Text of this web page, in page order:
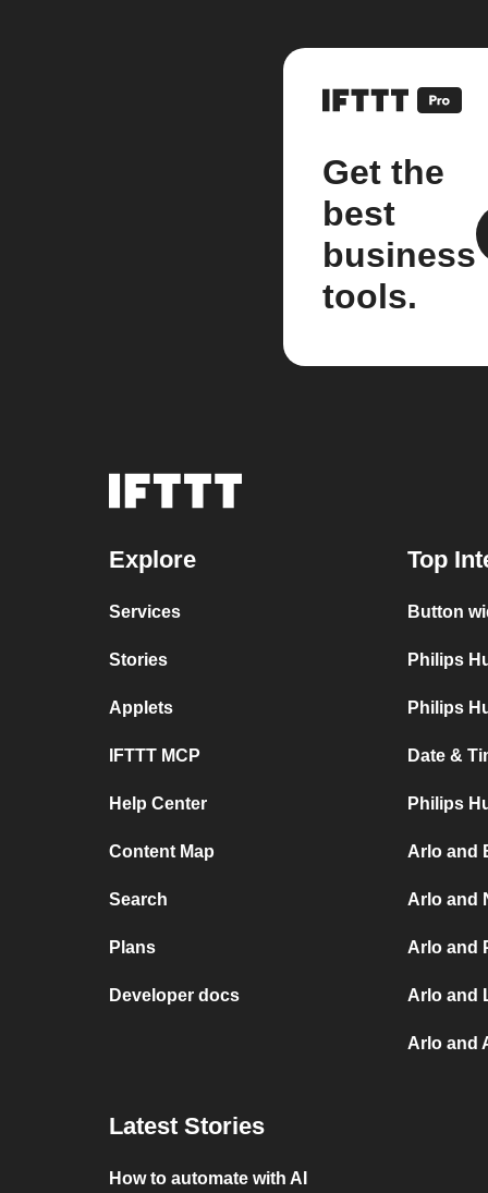
Get the
best
business
tools.
Explore
Services
Stories
Applets
IFTTT MCP
Help Center
Content Map
Search
Plans
Developer docs
Top
Button
Philips
Philips
Date &
Philips
Arlo and
Arlo and
Arlo and
Arlo and
Arlo and
Latest Stories
How to automate with AI